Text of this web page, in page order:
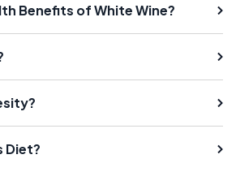
Benefits of White Wine?
Diet?